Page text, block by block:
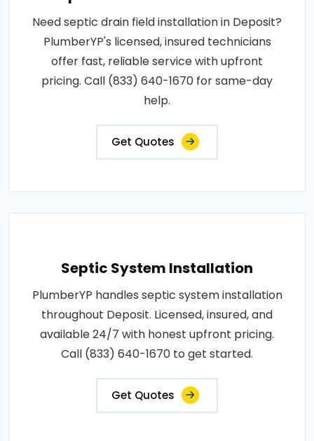
Need septic drain field installation in Deposit?
PlumberYP's licensed, insured technicians
offer fast, reliable service with upfront
pricing. Call (833) 640-1670 for same-day
help.
Get Quotes
Septic System Installation
PlumberYP handles septic system installation
throughout Deposit. Licensed, insured, and
available 24/7 with honest upfront pricing.
Call (833) 640-1670 to get started.
Get Quotes